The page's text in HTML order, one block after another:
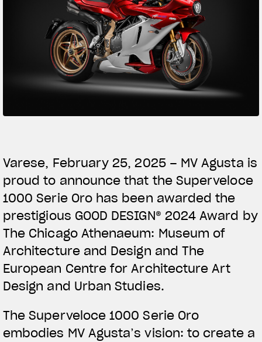
TITANIO COMING SOON
ABOUT
RUSH
SUPERVELOCE ARSHAM
INSTAGRAM
Varese, February 25, 2025 – MV Agusta is
proud to announce that the Superveloce
1000 Serie Oro has been awarded the
prestigious GOOD DESIGN® 2024 Award by
The Chicago Athenaeum: Museum of
Architecture and Design and The
European Centre for Architecture Art
Design and Urban Studies.
The Superveloce 1000 Serie Oro
embodies MV Agusta’s vision: to create a